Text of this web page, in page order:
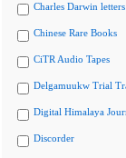
Charles Darwin letters
Chinese Rare Books
CiTR Audio Tapes
Delgamuukw Trial
Digital Himalaya
Discorder